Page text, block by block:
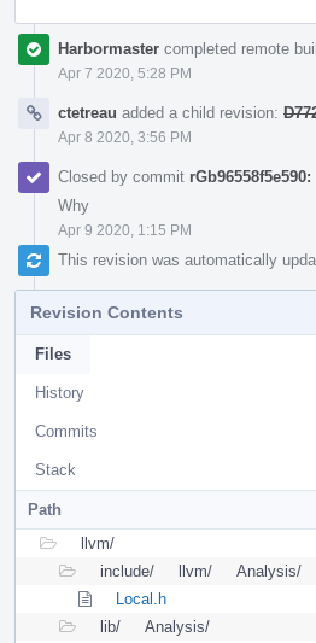
Harbormaster completed remote
Apr 7 2020, 5:28 PM
ctetreau added a child revision:
Apr 8 2020, 3:56 PM
Closed by commit
Why
Apr 9 2020, 1:15 PM
This revision was automatically
Revision Contents
Files
History
Commits
Stack
Path
llvm/
include/
llvm/ Analysis/
Local.h
lib/
Analysis/